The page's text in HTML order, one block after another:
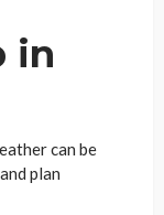
in
can be
plan